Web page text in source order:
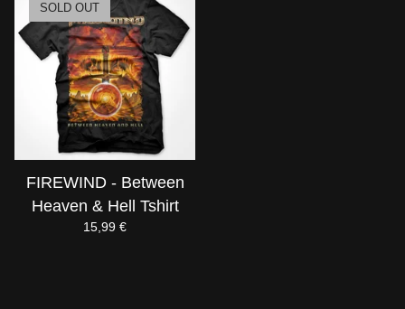
FIREWIND - Between
Heaven & Hell Tshirt
15,99 €
SOLD OUT